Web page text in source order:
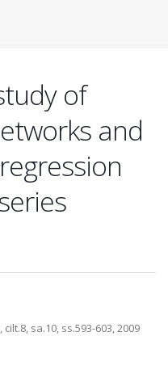
of
and
sa.10, ss.593-603, 2009